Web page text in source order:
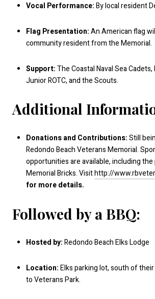
Vocal Performance:By local resident
Flag Presentation:An American flag
community resident from the Memorial.
Support:The Coastal Naval Sea
Junior ROTC, and the Scouts.
Additional
Donations and Contributions:Still
Redondo Beach Veterans Memorial.
opportunities are available, including
Memorial Bricks. Visithttp://
for more details.
Followed by a BBQ:
Hosted by:Redondo Beach Elks Lodge
Location:Elks parking lot, south of
to Veterans Park.